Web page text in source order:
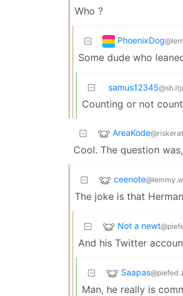
Who ?
PhoenixDog
Some dude who
samus12345
Counting or not
AreaKode
Cool. The question
ceenote
The joke is that
Not a newt
And his Twitter
Saapas
Man, he really is